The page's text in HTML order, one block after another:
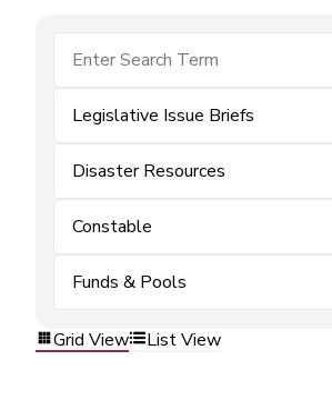
Legislative Issue Briefs
Disaster Resources
Constable
Funds & Pools
Grid View List View